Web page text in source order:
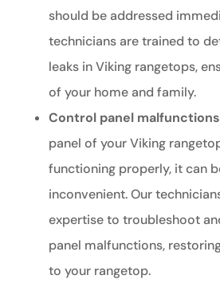
should be addressed
technicians are trained to
leaks in Viking rangetops,
of your home and family.
Control panel
panel of your Viking
functioning properly, it can
inconvenient. Our
expertise to troubleshoot
panel malfunctions,
to your rangetop.